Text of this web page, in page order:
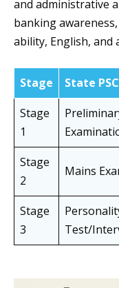
and administrative
banking
ability, English, and
Stage State PSC
Stage
1
Stage
2
Mains
Stage
3
Test/